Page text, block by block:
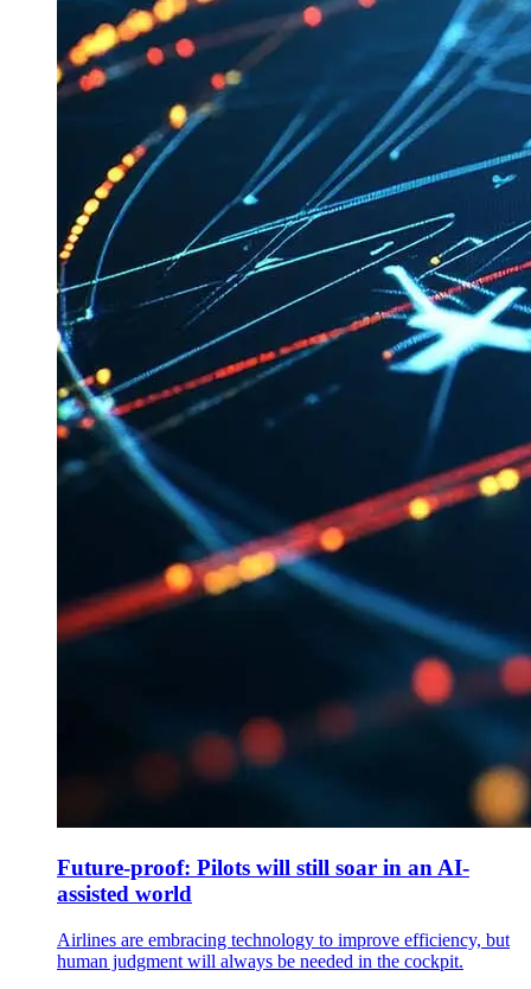
Future-proof: Pilots will still soar in an AI-
assisted world
Airlines are embracing technology to improve efficiency, but
human judgment will always be needed in the cockpit.